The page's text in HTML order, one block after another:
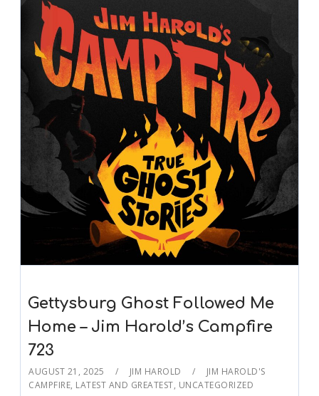
Gettysburg Ghost Followed Me
Home – Jim Harold’s Campfire
723
AUGUST 21, 2025 JIM HAROLD
JIM HAROLD'S
CAMPFIRE, LATEST AND GREATEST, UNCATEGORIZED